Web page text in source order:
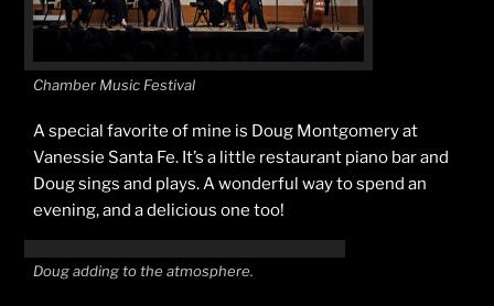
Chamber Music Festival
A special favorite of mine is Doug Montgomery at
Vanessie Santa Fe. It’s a little restaurant piano bar and
Doug sings and plays. A wonderful way to spend an
evening, and a delicious one too!
Doug adding to the atmosphere.